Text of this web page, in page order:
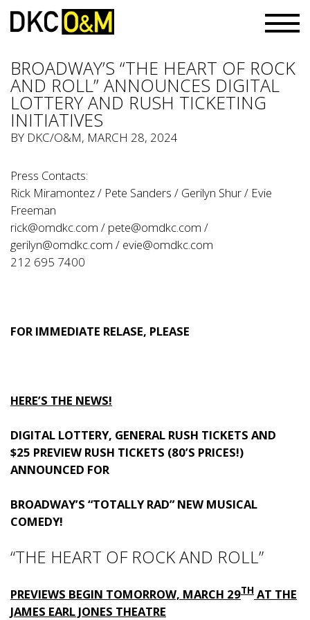
BROADWAY’S “THE HEART OF ROCK
AND ROLL” ANNOUNCES DIGITAL
LOTTERY AND RUSH TICKETING
INITIATIVES
BY DKC/O&M, MARCH 28, 2024
Press Contacts:
Rick Miramontez / Pete Sanders / Gerilyn Shur / Evie
Freeman
rick@omdkc.com / pete@omdkc.com /
gerilyn@omdkc.com / evie@omdkc.com
212 695 7400
FOR IMMEDIATE RELASE, PLEASE
HERE’S THE NEWS!
DIGITAL LOTTERY, GENERAL RUSH TICKETS AND
$25 PREVIEW RUSH TICKETS (80’S PRICES!)
ANNOUNCED FOR
BROADWAY’S “TOTALLY RAD” NEW MUSICAL
COMEDY!
“THE HEART OF ROCK AND ROLL”
PREVIEWS BEGIN TOMORROW, MARCH 29TH AT THE
JAMES EARL JONES THEATRE